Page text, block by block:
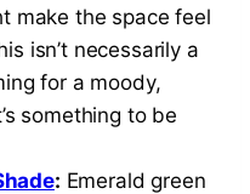
make the space feel
isn’t necessarily a
for a moody,
something to be
: Emerald green